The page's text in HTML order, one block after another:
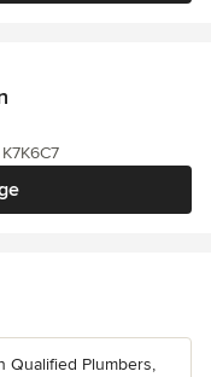
Qualified Plumbers,